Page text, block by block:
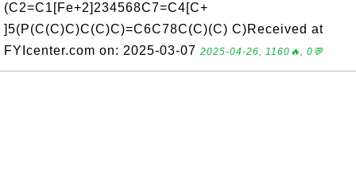
(C2=C1[Fe+2]234568C7=C4[C+
]5(P(C(C)C)C(C)C)=C6C78C(C)(C) C)Received at
FYIcenter.com on: 2025-03-07 2025-04-26, 1160🔥, 0💬